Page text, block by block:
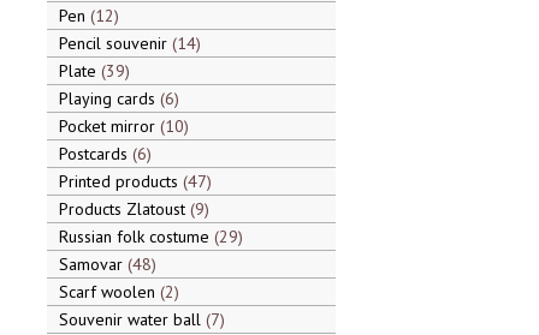
Pen 12
Pencil souvenir 14
Plate 39
Playing cards 6
Pocket mirror 10
Postcards 6
Printed products 47
Products Zlatoust 9
Russian folk costume 29
Samovar 48
Scarf woolen 2
Souvenir water ball 7